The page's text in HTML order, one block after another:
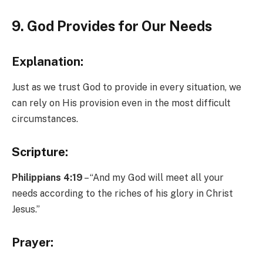
9. God Provides for Our Needs
Explanation:
Just as we trust God to provide in every situation, we
can rely on His provision even in the most difficult
circumstances.
Scripture:
Philippians 4:19 – “And my God will meet all your
needs according to the riches of his glory in Christ
Jesus.”
Prayer: